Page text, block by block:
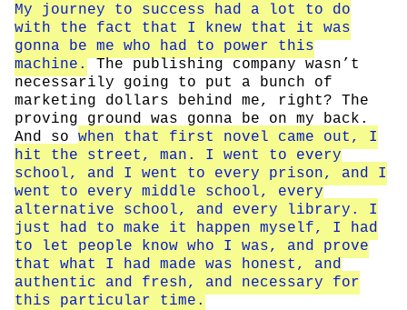
My journey to success had a lot to do
with the fact that I knew that it was
gonna be me who had to power this
machine.
The publishing company wasn’t
necessarily going to put a bunch of
marketing dollars behind me, right? The
proving ground was gonna be on my back.
And so when that first novel came out, I
hit the street, man. I went to every
school, and I went to every prison, and I
went to every middle school, every
alternative school, and every library. I
just had to make it happen myself, I had
to let people know who I was, and prove
that what I had made was honest, and
authentic and fresh, and necessary for
this particular time.